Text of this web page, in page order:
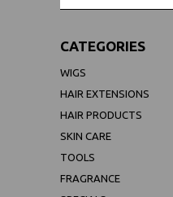
CATEGORIES
WIGS
HAIR EXTENSIONS
HAIR PRODUCTS
SKIN CARE
TOOLS
FRAGRANCE